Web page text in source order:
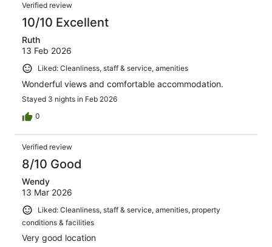
Verified review
10/10 Excellent
Ruth
13 Feb 2026
Liked: Cleanliness, staff & service, amenities
Wonderful views and comfortable accommodation.
Stayed 3 nights in Feb 2026
0
Verified review
8/10 Good
Wendy
13 Mar 2026
Liked: Cleanliness, staff & service, amenities, property
conditions & facilities
Very good location